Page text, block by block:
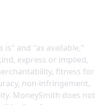
is" and "as available,"
express or implied,
fitness for
non-infringement,
MoneySmith does not